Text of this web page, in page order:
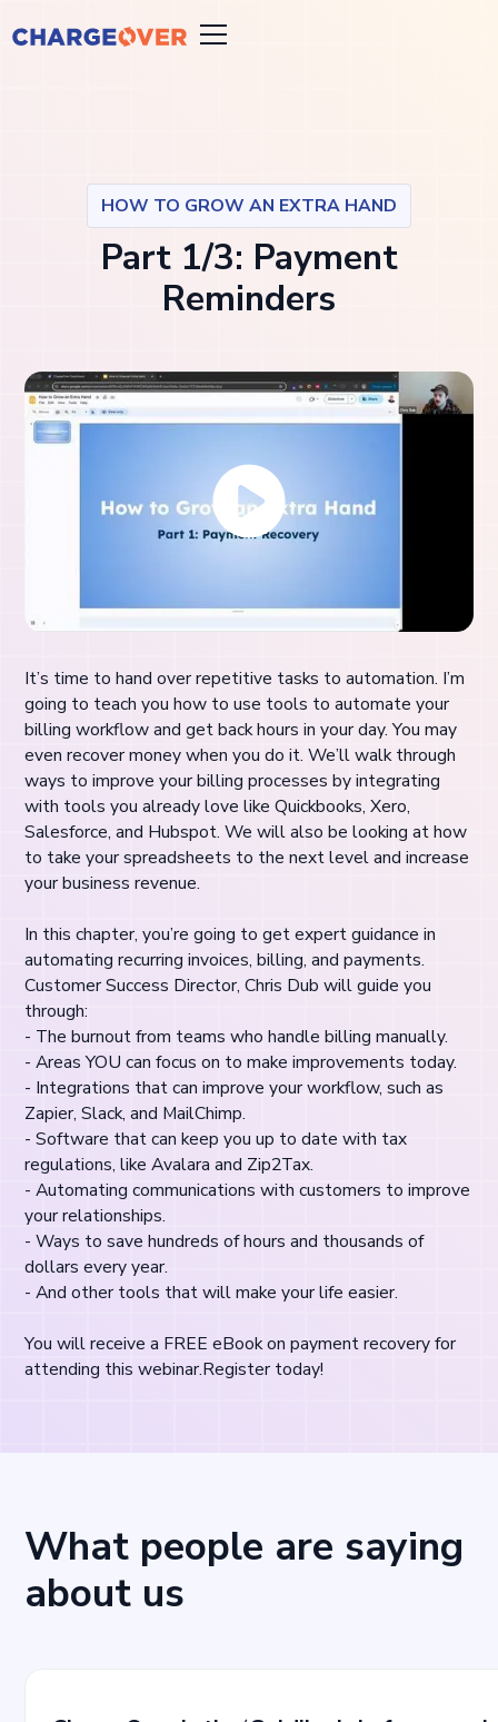
HOW TO GROW AN EXTRA HAND
Part 1/3: Payment
Reminders
It’s time to hand over repetitive tasks to automation. I’m
going to teach you how to use tools to automate your
billing workflow and get back hours in your day. You may
even recover money when you do it. We’ll walk through
ways to improve your billing processes by integrating
with tools you already love like Quickbooks, Xero,
Salesforce, and Hubspot. We will also be looking at how
to take your spreadsheets to the next level and increase
your business revenue.
In this chapter, you’re going to get expert guidance in
automating recurring invoices, billing, and payments.
Customer Success Director, Chris Dub will guide you
through:
- The burnout from teams who handle billing manually.
- Areas YOU can focus on to make improvements today.
- Integrations that can improve your workflow, such as
Zapier, Slack, and MailChimp.
- Software that can keep you up to date with tax
regulations, like Avalara and Zip2Tax.
- Automating communications with customers to improve
your relationships.
- Ways to save hundreds of hours and thousands of
dollars every year.
- And other tools that will make your life easier.
You will receive a FREE eBook on payment recovery for
attending this webinar.Register today!
What people are saying
about us